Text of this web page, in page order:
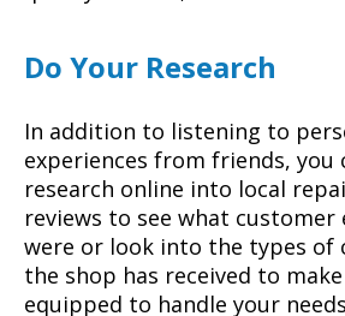
Do Your Research
In addition to listening to
experiences from friends, you
research online into local
reviews to see what customer
were or look into the types of
the shop has received to make
equipped to handle your